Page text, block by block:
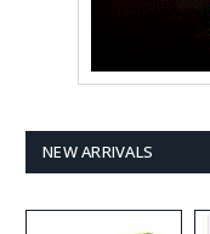
NEW ARRIVALS